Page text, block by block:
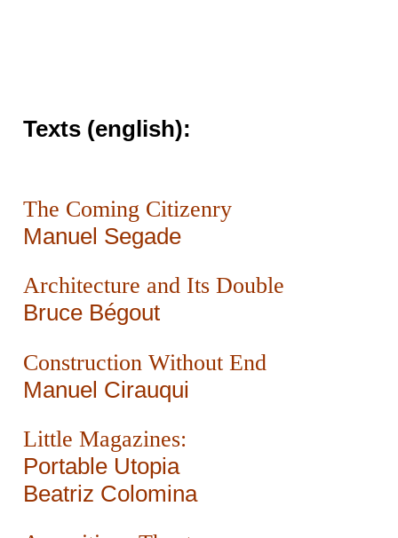
Texts (english):
The Coming Citizenry
Manuel Segade
Architecture and Its Double
Bruce Bégout
Construction Without End
Manuel Cirauqui
Little Magazines:
Portable Utopia
Beatriz Colomina